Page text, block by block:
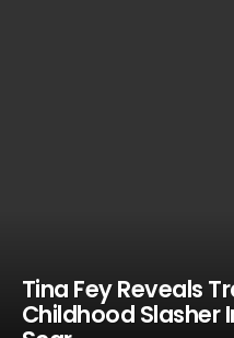
Tina Fey Reveals
Childhood Slasher